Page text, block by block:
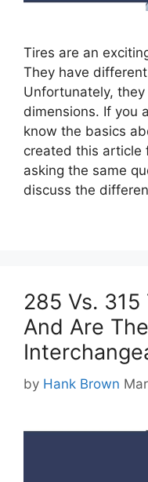
Tires are an
They have
Unfortunately,
dimensions. If you
know the basics
created this article
asking the same
discuss the
285 Vs.
And Are
by Hank Brown